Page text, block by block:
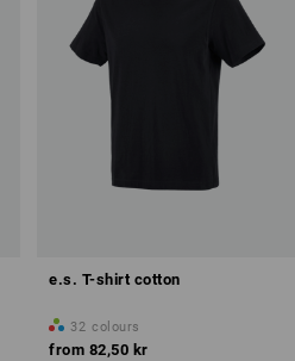
e.s. T-shirt cotton
32 colours
from 82,50 kr